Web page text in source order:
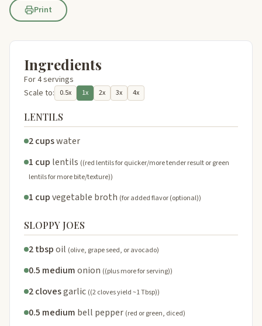
Print
Ingredients
For 4 servings
Scale to:
0.5x 1x 2x 3x 4x
LENTILS
2 cupswater
1 cup lentils ((red lentils for quicker/more tender result or green
lentils for more bite/texture))
1 cupvegetable broth (for added flavor (optional))
SLOPPY JOES
2 tbspoil (olive, grape seed, or avocado)
0.5 mediumonion ((plus more for serving))
2 clovesgarlic ((2 cloves yield ~1 Tbsp))
0.5 medium bell pepper (red or green, diced)